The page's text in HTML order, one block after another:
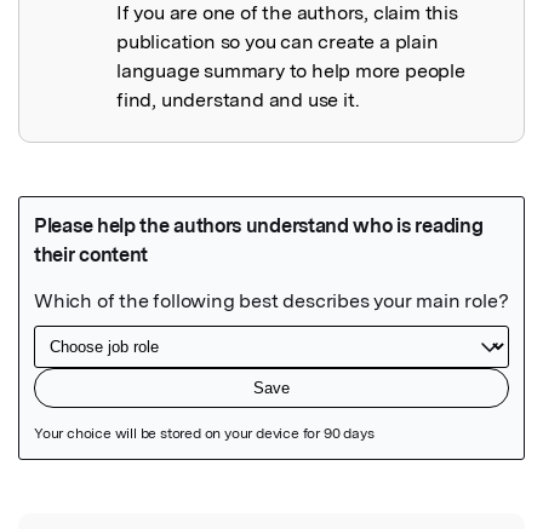
If you are one of the authors, claim this
publication so you can create a plain
language summary to help more people
find, understand and use it.